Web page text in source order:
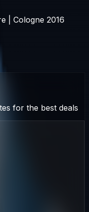
| Cologne 2016
for the best deals